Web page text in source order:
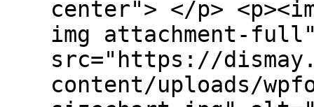
center"> </p>
img attachment-
src="https://
content/uploads/